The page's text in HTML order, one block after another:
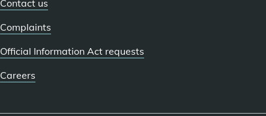
Contact us
Complaints
Official Information Act requests
Careers